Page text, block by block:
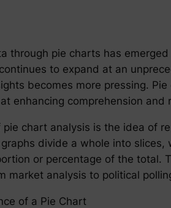
through pie charts has
to expand at an
becomes more pressing.
enhancing comprehension
chart analysis is the idea of
divide a whole into
or percentage of the total.
market analysis to political
of a Pie Chart